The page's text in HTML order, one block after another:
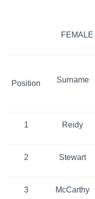
FEMALE
Position Surname
1 Reidy
2 Stewart
3 McCarthy